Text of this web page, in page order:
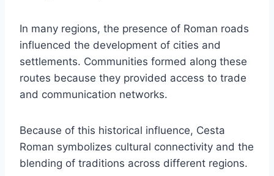
In many regions, the presence of Roman roads
influenced the development of cities and
settlements. Communities formed along these
routes because they provided access to trade
and communication networks.
Because of this historical influence, Cesta
Roman symbolizes cultural connectivity and the
blending of traditions across different regions.